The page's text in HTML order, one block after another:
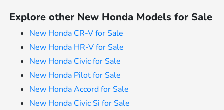
Explore other New Honda Models for Sale
New Honda CR-V for Sale
New Honda HR-V for Sale
New Honda Civic for Sale
New Honda Pilot for Sale
New Honda Accord for Sale
New Honda Civic Si for Sale